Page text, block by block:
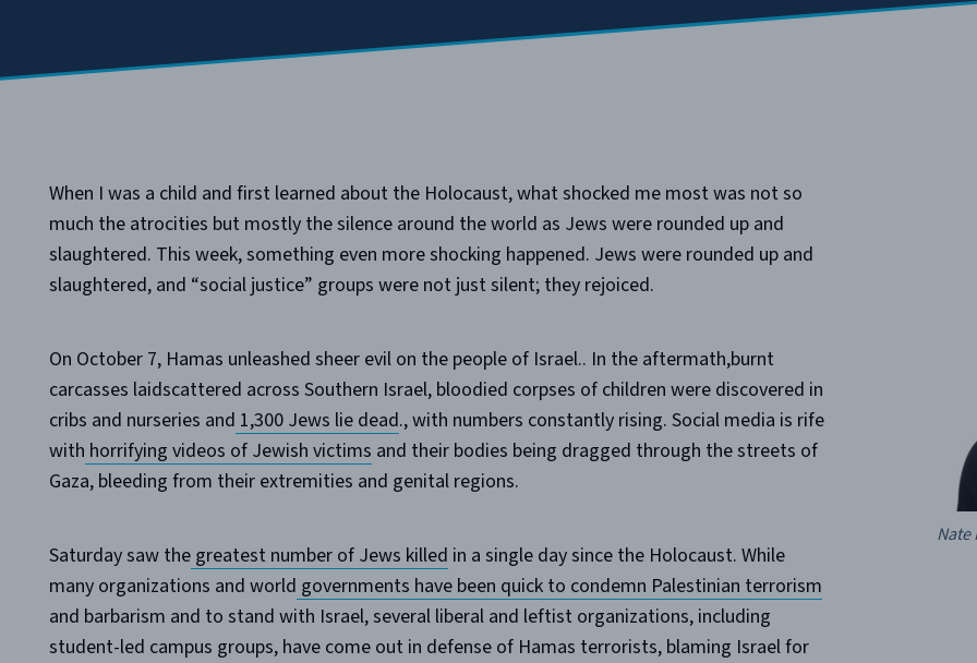
Nate
When I was a child and first learned about the Holocaust, what shocked me most was not so
much the atrocities but mostly the silence around the world as Jews were rounded up and
slaughtered. This week, something even more shocking happened. Jews were rounded up and
slaughtered, and “social justice” groups were not just silent; they rejoiced.
On October 7, Hamas unleashed sheer evil on the people of Israel.. In the aftermath,burnt
carcasses laidscattered across Southern Israel, bloodied corpses of children were discovered in
cribs and nurseries and 1,300 Jews lie dead., with numbers constantly rising. Social media is rife
with horrifying videos of Jewish victims and their bodies being dragged through the streets of
Gaza, bleeding from their extremities and genital regions.
Saturday saw thegreatest number of Jews killed in a single day since the Holocaust. While
many organizations and world governments have been quick to condemn Palestinian terrorism
and barbarism and to stand with Israel, several liberal and leftist organizations, including
student-led campus groups, have come out in defense of Hamas terrorists, blaming Israel for